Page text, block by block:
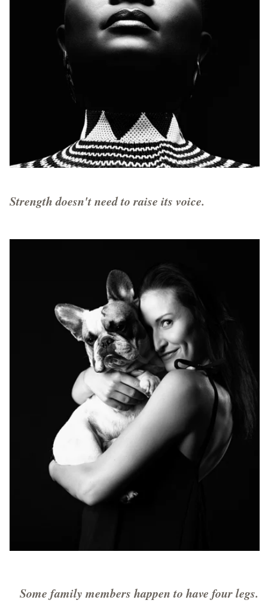
Strength doesn't need to raise its voice.
Some family members happen to have four legs.